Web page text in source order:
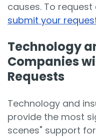
causes. To
submit your
Technology
Companies
Requests
Technology and
provide the most
scenes" support